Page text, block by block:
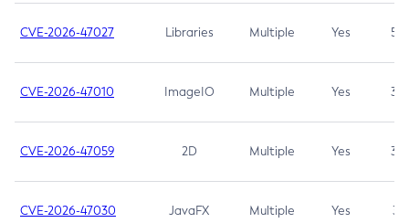
CVE-2026-47027 Libraries Multiple Yes 5.3
CVE-2026-47010 ImageIO Multiple Yes 3.7
CVE-2026-47059 2D Multiple Yes 3.7
CVE-2026-47030 JavaFX Multiple Yes 3.1